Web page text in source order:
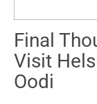
Final
Visit
Oodi